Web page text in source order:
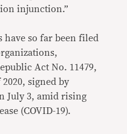
injunction.”
have so far been filed
Act No. 11479,
signed by
July 3, amid rising
(COVID-19).